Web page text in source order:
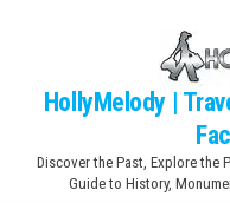
contentHollyMelody |
Discover the Past, Explore the
Guide to History,